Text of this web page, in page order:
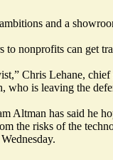
and a
nonprofits can get
Chris Lehane,
who is leaving the
has said he
the risks of the